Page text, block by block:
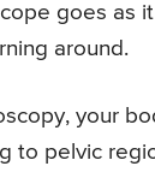
goes as
around.
your
to pelvic